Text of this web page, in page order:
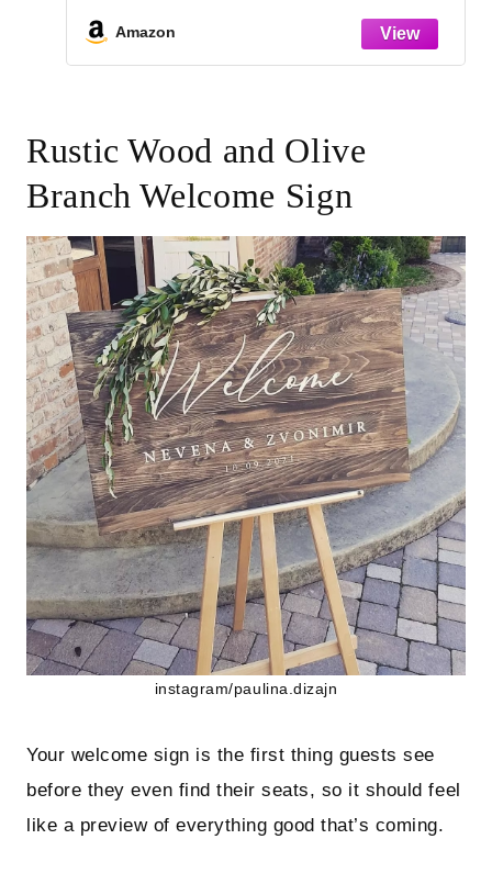
Outdoor Farmhouse Home Wall
Window Festival Wedding Decor
Amazon
Rustic Wood and Olive
Branch Welcome Sign
instagram/paulina.dizajn
Your welcome sign is the first thing guests see
before they even find their seats, so it should feel
like a preview of everything good that’s coming.